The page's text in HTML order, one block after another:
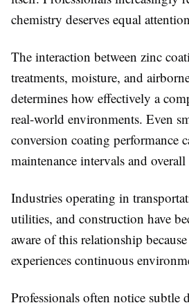
chemistry deserves equal
The interaction between zinc
treatments, moisture, and
determines how effectively a
real-world environments. Even
conversion coating performance
maintenance intervals and
Industries operating in
utilities, and construction have
aware of this relationship
experiences continuous
Professionals often notice subtle